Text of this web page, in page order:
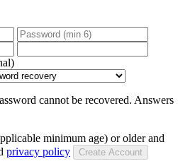
cannot be recovered. Answers
minimum age) or older and
privacy policy Create Account